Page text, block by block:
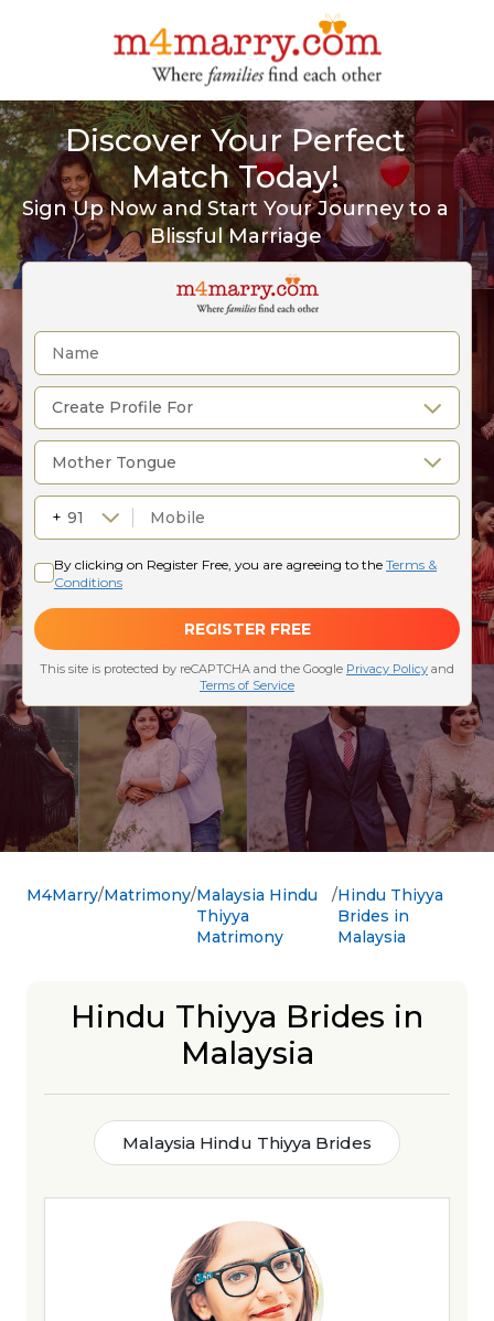
Discover Your Perfect
Match Today!
Sign Up Now and Start Your Journey to a
Blissful Marriage
M4Marry Matrimony Malaysia Hindu
Thiyya
Matrimony
Hindu Thiyya
Brides in
Malaysia
Hindu Thiyya Brides in
Malaysia
Malaysia Hindu Thiyya Brides